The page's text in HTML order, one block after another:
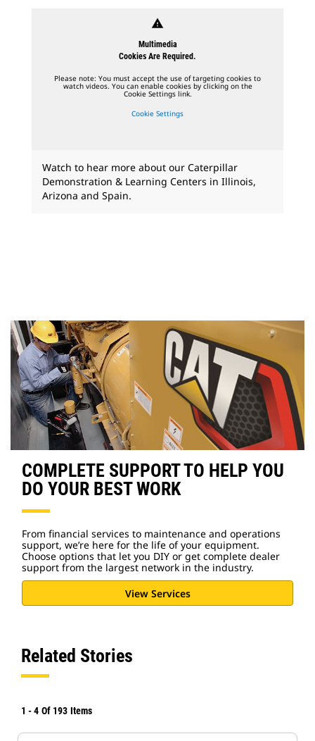
warning
Multimedia
Cookies Are Required.
Please note: You must accept the use of targeting cookies to
watch videos. You can enable cookies by clicking on the
Cookie Settings link.
Cookie Settings
Watch to hear more about our Caterpillar
Demonstration & Learning Centers in Illinois,
Arizona and Spain.
COMPLETE SUPPORT TO HELP YOU
DO YOUR BEST WORK
From financial services to maintenance and operations
support, we’re here for the life of your equipment.
Choose options that let you DIY or get complete dealer
support from the largest network in the industry.
View Services
Related Stories
1 -4 Of 193 Items